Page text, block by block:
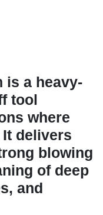
is a heavy-
tool
where
delivers
blowing
of deep
and